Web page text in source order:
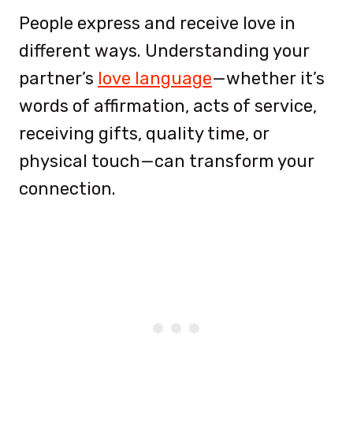
People express and receive love in
different ways. Understanding your
partner’s love language—whether it’s
words of affirmation, acts of service,
receiving gifts, quality time, or
physical touch—can transform your
connection.